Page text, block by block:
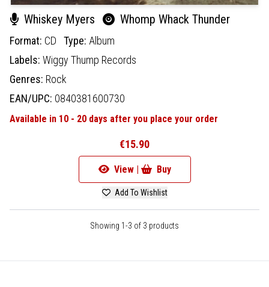
Whiskey Myers Whomp Whack Thunder
Format: CD Type: Album
Labels: Wiggy Thump Records
Genres: Rock
EAN/UPC: 0840381600730
Available in 10 - 20 days after you place your order
€15.90
View | Buy
Add To Wishlist
Showing 1-3 of 3 products